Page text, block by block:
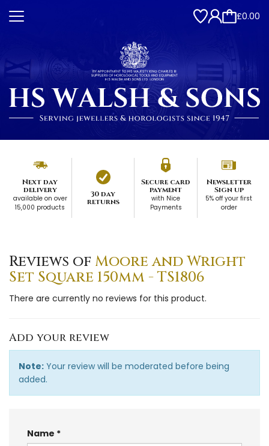
£0.00
Next day
delivery
available on over
15,000 products
30 day
returns
Secure card
payment
with Nice
Payments
Newsletter
Sign up
5% off your first
order
Reviews of Moore and Wright
Set Square 150mm - TS1806
There are currently no reviews for this product.
Add your review
Note: Your review will be moderated before being
added.
Name